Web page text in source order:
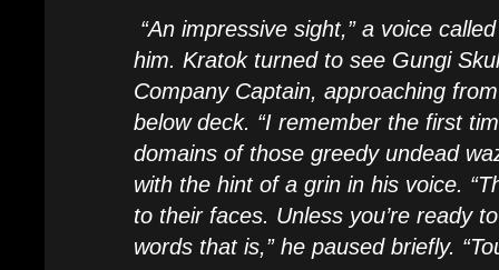
“An impressive sight,” a voice
him. Kratok turned to see Gungi
Company Captain, approaching
below deck. “I remember the first
domains of those greedy undead
with the hint of a grin in his voice.
to their faces. Unless you’re ready
words that is,” he paused briefly.